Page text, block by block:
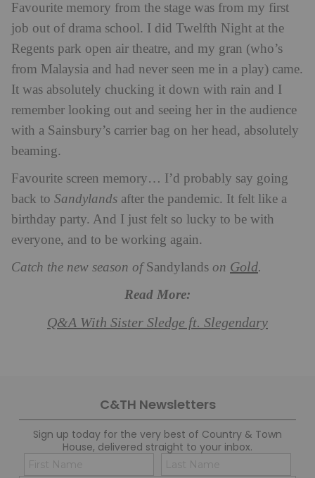
Favourite memory from the stage was from my first
job out of drama school. I did Twelfth Night at the
Regents park open air theatre, and my gran (who’s
from Malaysia and had never seen me in a play) came.
It was absolutely chucking it down with rain and I
remember looking out and seeing her in the audience
with a Sainsbury’s carrier bag on her head, absolutely
beaming.
Favourite screen memory… I’d probably say going
back to Sandylands after the pandemic. It felt like a
birthday party. And I just felt so lucky to be with
everyone, and to be working again.
Catch the new season ofSandylands on Gold.
Read More:
Q&A With Sister Sledge ft. Slegendary
C&TH Newsletters
Sign up today for the very best of Country & Town
House, delivered straight to your inbox.
Name
(Required)